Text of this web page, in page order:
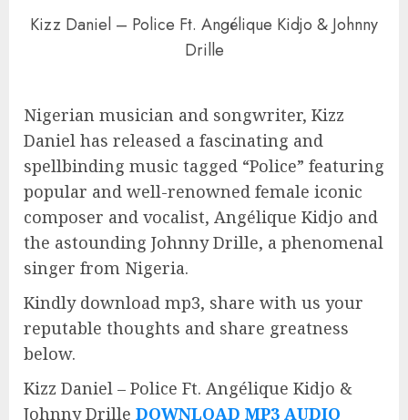
Kizz Daniel – Police Ft. Angélique Kidjo & Johnny
Drille
Nigerian musician and songwriter, Kizz
Daniel has released a fascinating and
spellbinding music tagged “Police” featuring
popular and well-renowned female iconic
composer and vocalist, Angélique Kidjo and
the astounding Johnny Drille, a phenomenal
singer from Nigeria.
Kindly download mp3, share with us your
reputable thoughts and share greatness
below.
Kizz Daniel – Police Ft. Angélique Kidjo &
Johnny Drille DOWNLOAD MP3 AUDIO